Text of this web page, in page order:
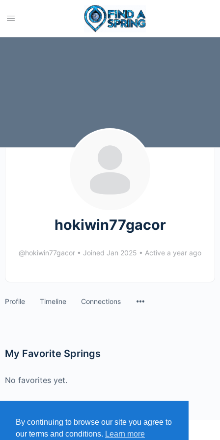
hokiwin77gacor
@hokiwin77gacor • Joined Jan 2025 • Active a year ago
Profile Timeline Connections
My Favorite Springs
No favorites yet.
By continuing to browse our site you agree to
our terms and conditions. Learn more